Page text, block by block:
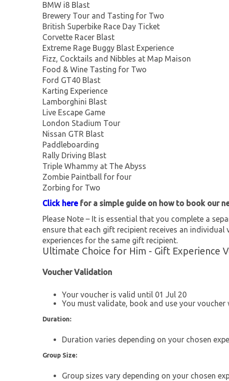
BMW i8 Blast
Brewery Tour and Tasting for Two
British Superbike Race Day Ticket
Corvette Racer Blast
Extreme Rage Buggy Blast Experience
Fizz, Cocktails and Nibbles at Map Maison
Food & Wine Tasting for Two
Ford GT40 Blast
Karting Experience
Lamborghini Blast
Live Escape Game
London Stadium Tour
Nissan GTR Blast
Paddleboarding
Rally Driving Blast
Triple Whammy at The Abyss
Zombie Paintball for four
Zorbing for Two
Click herefor a simple guide on how to book our
Please Note – It is essential that you complete a
ensure that each gift recipient receives an
experiences for the same gift recipient.
Ultimate Choice for Him - Gift Experience
Voucher Validation
Your voucher is valid until 01 Jul 20
You must validate, book and use your
Duration:
Duration varies depending on your chosen
Group Size:
Group sizes vary depending on your chosen